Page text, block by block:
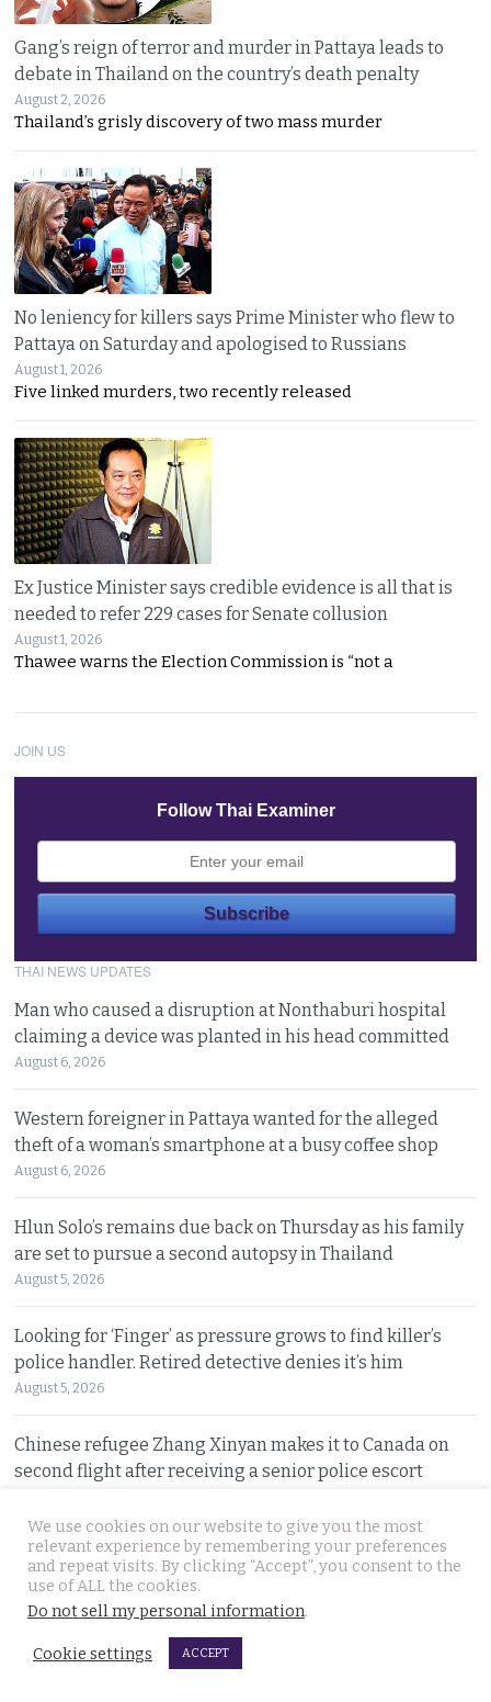
Gang’s reign of terror and murder in Pattaya leads to
debate in Thailand on the country’s death penalty
August 2, 2026
Thailand’s grisly discovery of two mass murder
No leniency for killers says Prime Minister who flew to
Pattaya on Saturday and apologised to Russians
August 1, 2026
Five linked murders, two recently released
Ex Justice Minister says credible evidence is all that is
needed to refer 229 cases for Senate collusion
August 1, 2026
Thawee warns the Election Commission is “not a
JOIN US
Follow Thai Examiner
THAI NEWS UPDATES
Man who caused a disruption at Nonthaburi hospital
claiming a device was planted in his head committed
August 6, 2026
Western foreigner in Pattaya wanted for the alleged
theft of a woman’s smartphone at a busy coffee shop
August 6, 2026
Hlun Solo’s remains due back on Thursday as his family
are set to pursue a second autopsy in Thailand
August 5, 2026
Looking for ‘Finger’ as pressure grows to find killer’s
police handler. Retired detective denies it’s him
August 5, 2026
Chinese refugee Zhang Xinyan makes it to Canada on
second flight after receiving a senior police escort
Swedish woman wanted for sixty million baht fraud at
home arrested by Phuket Immigration Bureau police
August 4, 2026
Minister plans to inject loan decree cash into boosting
We use cookies on our website to give you the most
relevant experience by remembering your preferences
and repeat visits. By clicking “Accept”, you consent to the
use of ALL the cookies.
Do not sell my personal information.
Cookie settings ACCEPT